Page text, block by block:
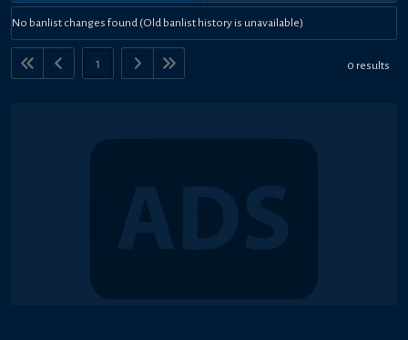
No banlist changes found (Old banlist history is unavailable)
1 0 results